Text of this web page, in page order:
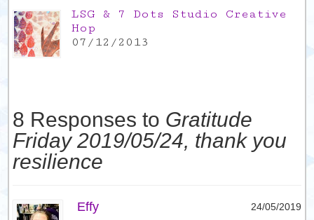
LSG & 7 Dots Studio Creative
Hop
07/12/2013
8 Responses to Gratitude
Friday 2019/05/24, thank you
resilience
Effy
24/05/2019